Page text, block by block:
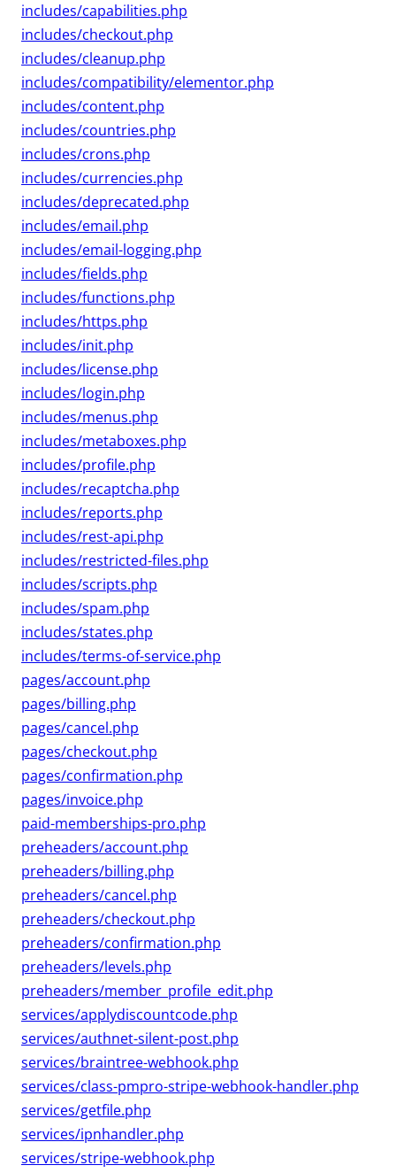
includes/capabilities.php
includes/checkout.php
includes/cleanup.php
includes/compatibility/elementor.php
includes/content.php
includes/countries.php
includes/crons.php
includes/currencies.php
includes/deprecated.php
includes/email.php
includes/email-logging.php
includes/fields.php
includes/functions.php
includes/https.php
includes/init.php
includes/license.php
includes/login.php
includes/menus.php
includes/metaboxes.php
includes/profile.php
includes/recaptcha.php
includes/reports.php
includes/rest-api.php
includes/restricted-files.php
includes/scripts.php
includes/spam.php
includes/states.php
includes/terms-of-service.php
pages/account.php
pages/billing.php
pages/cancel.php
pages/checkout.php
pages/confirmation.php
pages/invoice.php
paid-memberships-pro.php
preheaders/account.php
preheaders/billing.php
preheaders/cancel.php
preheaders/checkout.php
preheaders/confirmation.php
preheaders/levels.php
preheaders/member_profile_edit.php
services/applydiscountcode.php
services/authnet-silent-post.php
services/braintree-webhook.php
services/class-pmpro-stripe-webhook-handler.php
services/getfile.php
services/ipnhandler.php
services/stripe-webhook.php